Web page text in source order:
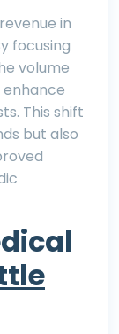
in
focusing
volume
This shift
but also